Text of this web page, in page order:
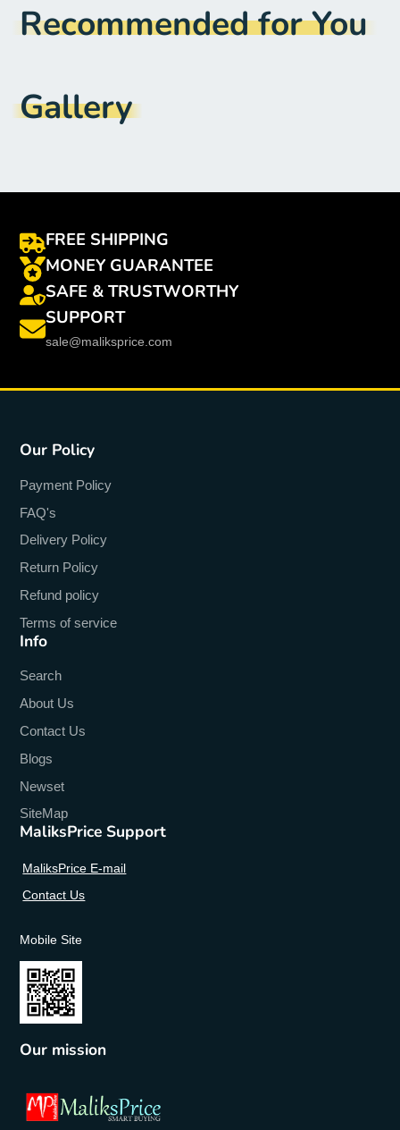
Origin:Mainland China
Set Piece:1
Recommended for You
Gallery
FREE SHIPPING
MONEY GUARANTEE
SAFE & TRUSTWORTHY
SUPPORT
sale@maliksprice.com
Our Policy
Payment Policy
FAQ's
Delivery Policy
Return Policy
Refund policy
Terms of service
Info
Search
About Us
Contact Us
Blogs
Newset
SiteMap
MaliksPrice Support
MaliksPrice E-mail
Contact Us
Mobile Site
Our mission